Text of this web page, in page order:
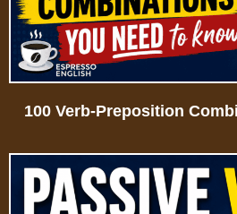
100 Verb-Preposition